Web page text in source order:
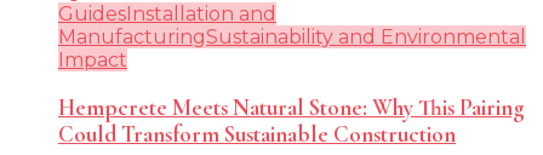
GuidesInstallation and
ManufacturingSustainability and Environmental
Impact
Hempcrete Meets Natural Stone: Why This Pairing
Could Transform Sustainable Construction